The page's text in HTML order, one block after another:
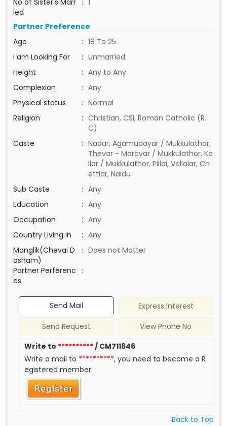
No of Sister's Marr
ied
: 1
Partner Preference
Age
: 18 To 25
I am Looking For
: Unmarried
Height
: Any to Any
Complexion
: Any
Physical status
: Normal
Religion
: Christian, CSI, Roman Catholic (R.
C)
Caste
: Nadar, Agamudayar / Mukkulathor,
Thevar - Maravar / Mukkulathor, Ka
llar / Mukkulathor, Pillai, Vellalar, Ch
ettiar, Naidu
Sub Caste
: Any
Education
: Any
Occupation
: Any
Country Living in
: Any
Manglik(Chevai D
osham)
: Does not Matter
Partner Perferenc
es
:
Send Mail
Express Interest
Send Request
View Phone No
Write to **********/ CM711646
Write a mail to **********, you need to become a R
egistered member.
Back to Top